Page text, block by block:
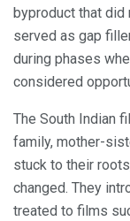
byproduct that did
served as gap
during phases
considered
The South Indian
family, mother-
stuck to their
changed. They
treated to films such